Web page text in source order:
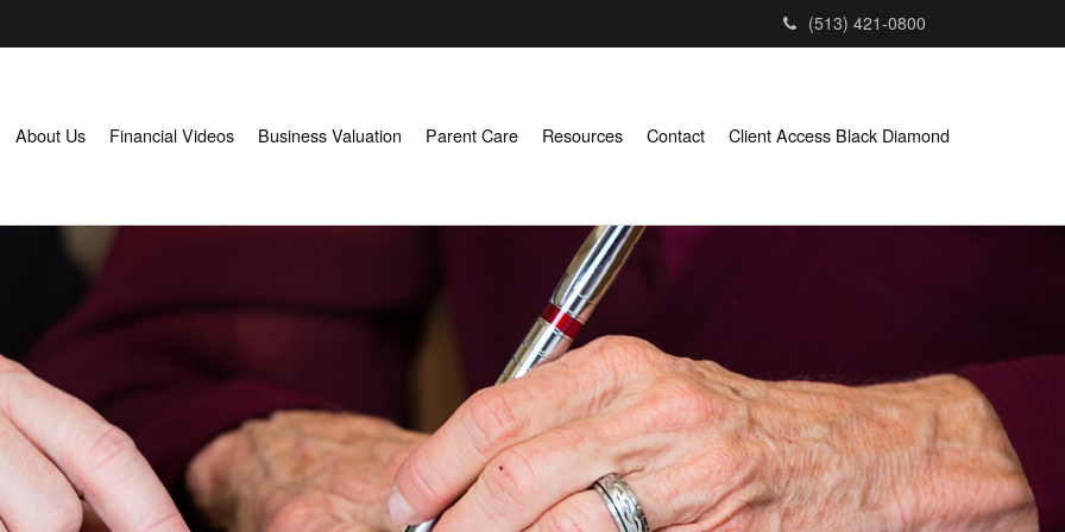
(513) 421-0800
About Us Financial Videos Business Valuation Parent Care Resources Contact Client Access Black Diamond